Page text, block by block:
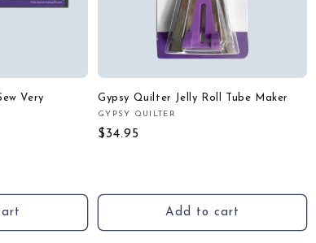
Very
Gypsy Quilter Jelly Roll Tube Maker
Vendor:
GYPSY QUILTER
Regular
$34.95
Add to cart